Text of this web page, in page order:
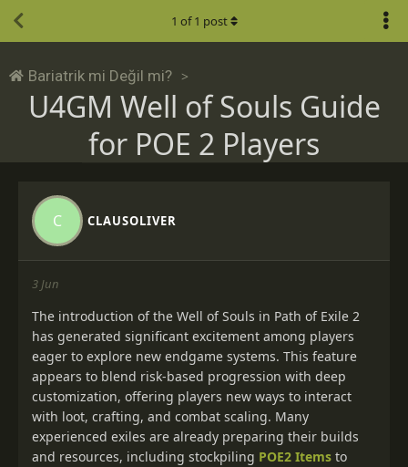
Bariatrik mi Değil mi?
U4GM Well of Souls Guide
for POE 2 Players
1 of1 post
C CLAUSOLIVER
3 Jun
The introduction of the Well of Souls in Path of Exile 2
has generated significant excitement among players
eager to explore new endgame systems. This feature
appears to blend risk-based progression with deep
customization, offering players new ways to interact
with loot, crafting, and combat scaling. Many
experienced exiles are already preparing their builds
and resources, including stockpiling POE2 Items to